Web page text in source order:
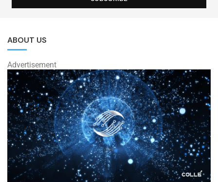
ABOUT US
Advertisement